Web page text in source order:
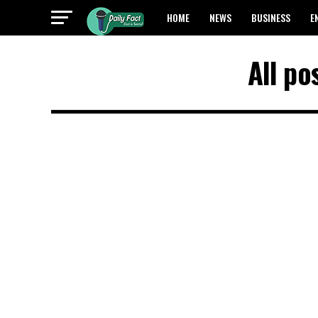
HOME NEWS BUSINESS
All